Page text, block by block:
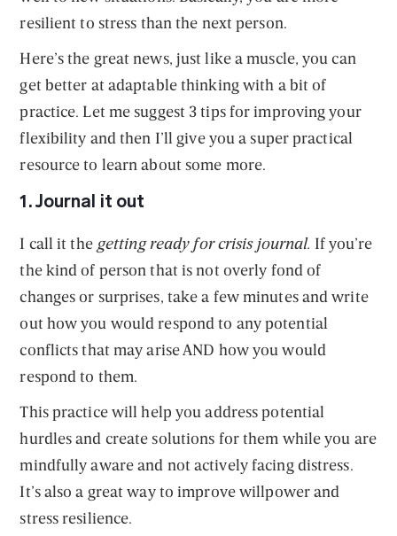
resilient to stress than the next person.
Here’s the great news, just like a muscle, you can
get better at adaptable thinking with a bit of
practice. Let me suggest 3 tips for improving your
flexibility and then I’ll give you a super practical
resource to learn about some more.
1. Journal it out
I call it the getting ready for crisis journal. If you’re
the kind of person that is not overly fond of
changes or surprises, take a few minutes and write
out how you would respond to any potential
conflicts that may arise AND how you would
respond to them.
This practice will help you address potential
hurdles and create solutions for them while you are
mindfully aware and not actively facing distress.
It’s also a great way to improve willpower and
stress resilience.